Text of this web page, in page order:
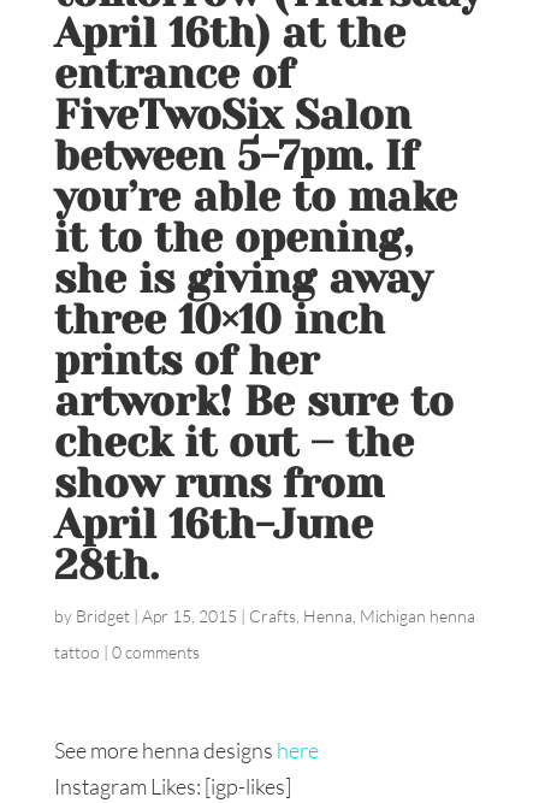
April 16th) at the
entrance of
FiveTwoSix Salon
between 5-7pm. If
you’re able to make
it to the opening,
she is giving away
three 10×10 inch
prints of her
artwork! Be sure to
check it out – the
show runs from
April 16th-June
28th.
by Bridget| Apr 15, 2015 | Crafts, Henna Michigan henna
tattoo | 0 comments
See more henna designs here
Instagram Likes: [igp-likes]